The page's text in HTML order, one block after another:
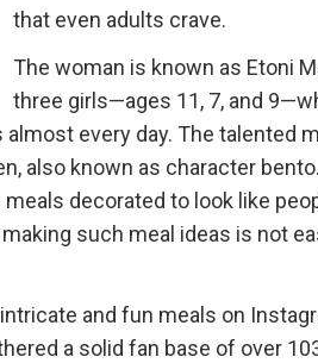
that even adults crave.
The woman is known as Etoni
three girls—ages 11, 7, and
every day. The talented
also known as character
decorated to look like
such meal ideas is not
and fun meals on
a solid fan base of over